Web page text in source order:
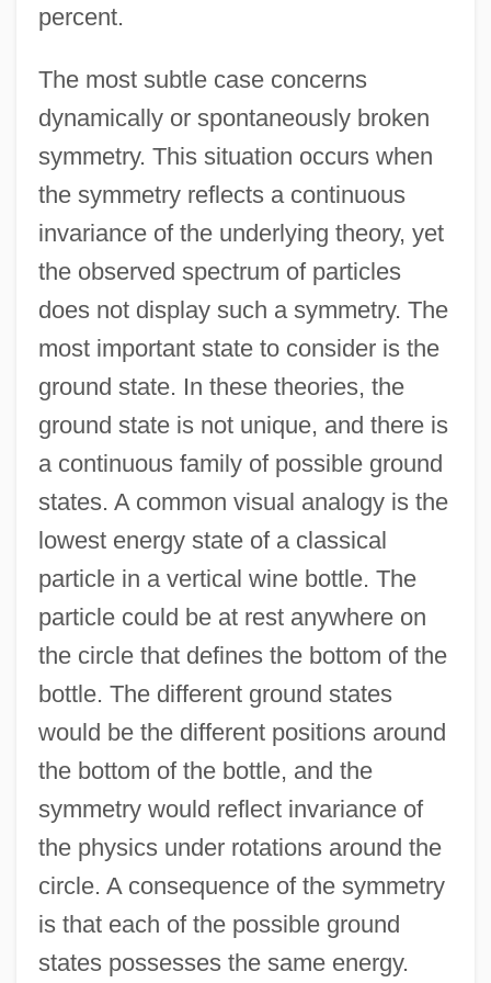
percent.
The most subtle case concerns
dynamically or spontaneously broken
symmetry. This situation occurs when
the symmetry reflects a continuous
invariance of the underlying theory, yet
the observed spectrum of particles
does not display such a symmetry. The
most important state to consider is the
ground state. In these theories, the
ground state is not unique, and there is
a continuous family of possible ground
states. A common visual analogy is the
lowest energy state of a classical
particle in a vertical wine bottle. The
particle could be at rest anywhere on
the circle that defines the bottom of the
bottle. The different ground states
would be the different positions around
the bottom of the bottle, and the
symmetry would reflect invariance of
the physics under rotations around the
circle. A consequence of the symmetry
is that each of the possible ground
states possesses the same energy.